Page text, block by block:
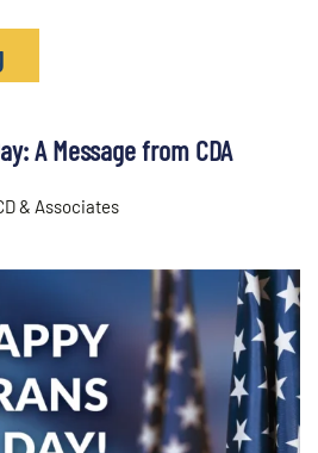
A Message from CDA
& Associates